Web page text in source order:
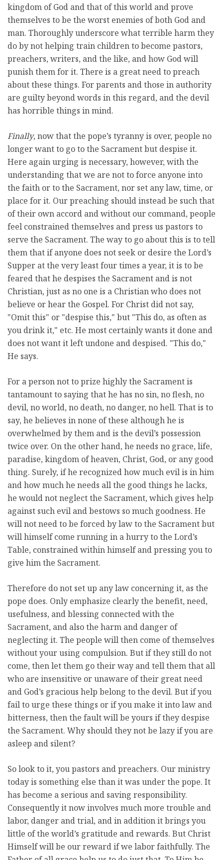
kingdom of God and that of this world and prove
themselves to be the worst enemies of both God and
man. Thoroughly underscore what terrible harm they
do by not helping train children to become pastors,
preachers, writers, and the like, and how God will
punish them for it. There is a great need to preach
about these things. For parents and those in authority
are guilty beyond words in this regard, and the devil
has horrible things in mind.
Finally, now that the pope’s tyranny is over, people no
longer want to go to the Sacrament but despise it.
Here again urging is necessary, however, with the
understanding that we are not to force anyone into
the faith or to the Sacrament, nor set any law, time, or
place for it. Our preaching should instead be such that
of their own accord and without our command, people
feel constrained themselves and press us pastors to
serve the Sacrament. The way to go about this is to tell
them that if anyone does not seek or desire the Lord’s
Supper at the very least four times a year, it is to be
feared that he despises the Sacrament and is not
Christian, just as no one is a Christian who does not
believe or hear the Gospel. For Christ did not say,
"Omit this" or "despise this," but "This do, as often as
you drink it," etc. He most certainly wants it done and
does not want it left undone and despised. "This do,"
He says.
For a person not to prize highly the Sacrament is
tantamount to saying that he has no sin, no flesh, no
devil, no world, no death, no danger, no hell. That is to
say, he believes in none of these although he is
overwhelmed by them and is the devil’s possession
twice over. On the other hand, he needs no grace, life,
paradise, kingdom of heaven, Christ, God, or any good
thing. Surely, if he recognized how much evil is in him
and how much he needs all the good things he lacks,
he would not neglect the Sacrament, which gives help
against such evil and bestows so much goodness. He
will not need to be forced by law to the Sacrament but
will himself come running in a hurry to the Lord’s
Table, constrained within himself and pressing you to
give him the Sacrament.
Therefore do not set up any law concerning it, as the
pope does. Only emphasize clearly the benefit, need,
usefulness, and blessing connected with the
Sacrament, and also the harm and danger of
neglecting it. The people will then come of themselves
without your using compulsion. But if they still do not
come, then let them go their way and tell them that all
who are insensitive or unaware of their great need
and God’s gracious help belong to the devil. But if you
fail to urge these things or if you make it into law and
bitterness, then the fault will be yours if they despise
the Sacrament. Why should they not be lazy if you are
asleep and silent?
So look to it, you pastors and preachers. Our ministry
today is something else than it was under the pope. It
has become a serious and saving responsibility.
Consequently it now involves much more trouble and
labor, danger and trial, and in addition it brings you
little of the world’s gratitude and rewards. But Christ
Himself will be our reward if we labor faithfully. The